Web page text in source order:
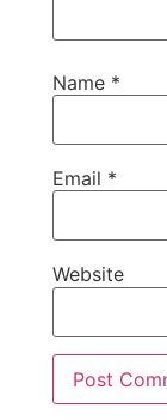
Name *
Email *
Website